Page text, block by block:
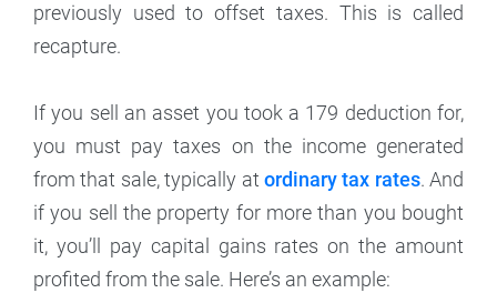
previously used to offset taxes. This is called
recapture.
If you sell an asset you took a 179 deduction for,
you must pay taxes on the income generated
from that sale, typically at ordinary tax rates. And
if you sell the property for more than you bought
it, you’ll pay capital gains rates on the amount
profited from the sale. Here’s an example: